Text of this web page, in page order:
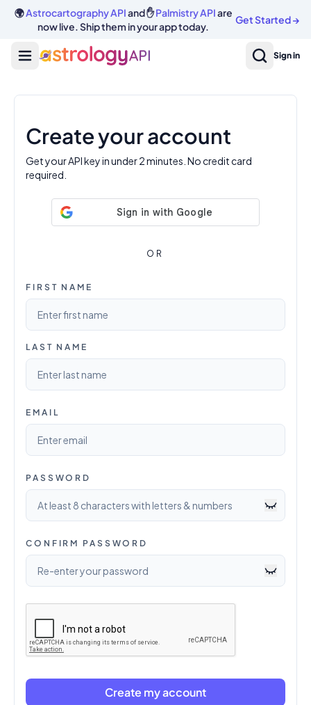
🌍Astrocartography APIand ✋Palmistry APIare
now live. Ship them in your app today.
Get Started→
Sign in
Create your account
Get your API key in under 2 minutes. No credit card
required.
OR
FIRST NAME
LAST NAME
EMAIL
PASSWORD
CONFIRM PASSWORD
Create my account